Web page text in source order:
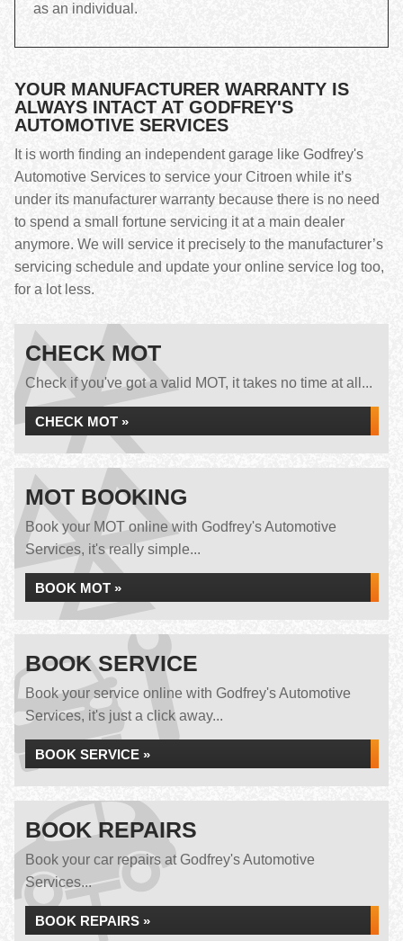
as an individual.
YOUR MANUFACTURER WARRANTY IS
ALWAYS INTACT AT GODFREY'S
AUTOMOTIVE SERVICES
It is worth finding an independent garage like Godfrey's
Automotive Services to service your Citroen while it’s
under its manufacturer warranty because there is no need
to spend a small fortune servicing it at a main dealer
anymore. We will service it precisely to the manufacturer’s
servicing schedule and update your online service log too,
for a lot less.
CHECK MOT
Check if you've got a valid MOT, it takes no time at all...
CHECK MOT »
MOT BOOKING
Book your MOT online with Godfrey's Automotive
Services, it's really simple...
BOOK MOT »
BOOK SERVICE
Book your service online with Godfrey's Automotive
Services, it's just a click away...
BOOK SERVICE »
BOOK REPAIRS
Book your car repairs at Godfrey's Automotive
Services...
BOOK REPAIRS »